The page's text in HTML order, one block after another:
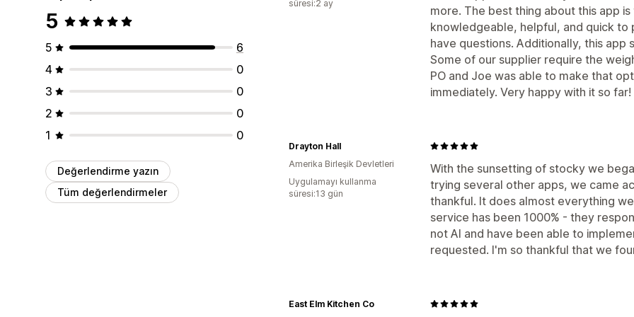
5
5
6
4
0
3
0
2
0
1
0
Değerlendirme yazın
Tüm değerlendirmeler
more. The best thing about this app
knowledgeable, helpful, and quick
have questions. Additionally, this
Some of our supplier require the
PO and Joe was able to make that
immediately. Very happy with it so far!
süresi:2 ay
With the sunsetting of stocky we
trying several other apps, we came
thankful. It does almost everything
service has been 1000% - they
not AI and have been able to
requested. I'm so thankful that we
Drayton Hall
Amerika Birleşik Devletleri
Uygulamayı kullanma
süresi:13 gün
East Elm Kitchen Co